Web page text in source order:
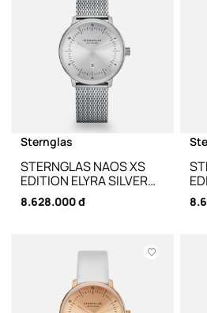
Sternglas
STERNGLAS NAOS XS
EDITION ELYRA SILVER
STAINLESS STEEL S01-
NDE10-MI01 - 33MM
8.628.000 đ